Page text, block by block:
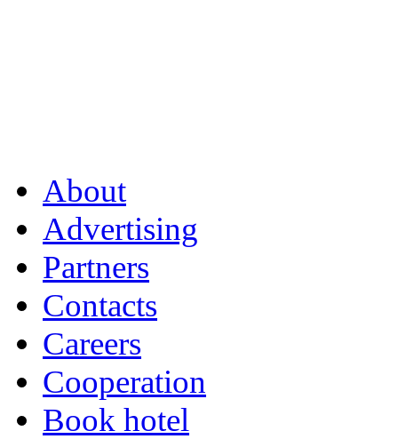
About
Advertising
Partners
Contacts
Careers
Cooperation
Book hotel